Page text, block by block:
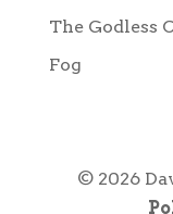
The Godless
Fog
© 2026